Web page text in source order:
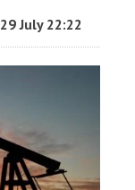
29 July 22:22